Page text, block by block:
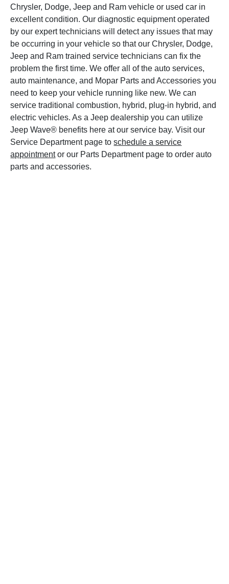
Chrysler, Dodge, Jeep and Ram vehicle or used car in
excellent condition. Our diagnostic equipment operated
by our expert technicians will detect any issues that may
be occurring in your vehicle so that our Chrysler, Dodge,
Jeep and Ram trained service technicians can fix the
problem the first time. We offer all of the auto services,
auto maintenance, and Mopar Parts and Accessories you
need to keep your vehicle running like new. We can
service traditional combustion, hybrid, plug-in hybrid, and
electric vehicles. As a Jeep dealership you can utilize
Jeep Wave® benefits here at our service bay. Visit our
Service Department page toschedule a service
appointmentor our Parts Department page to order auto
parts and accessories.